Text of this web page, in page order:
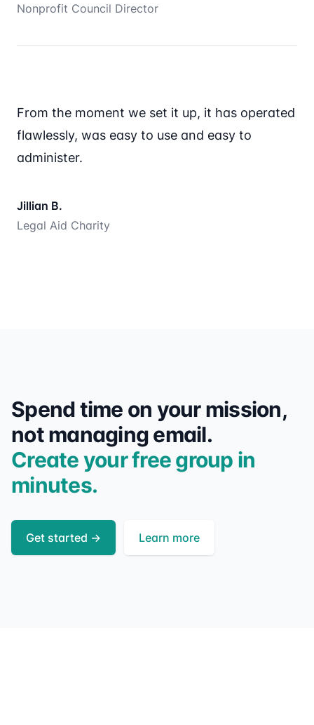
Nonprofit Council Director
From the moment we set it up, it has operated
flawlessly, was easy to use and easy to
administer.
Jillian B.
Legal Aid Charity
Spend time on your mission,
not managing email.
Create your free group in
minutes.
Get started → Learn more